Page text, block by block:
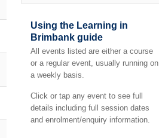
Using the Learning in
Brimbank guide
All events listed are either a course
or a regular event, usually running on
a weekly basis.
Click or tap any event to see full
details including full session dates
and enrolment/enquiry information.